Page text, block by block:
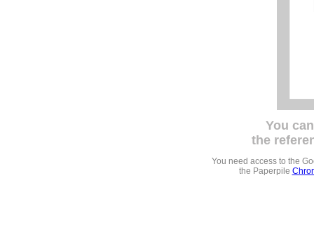
You
the
You need access to the
the Paperpile